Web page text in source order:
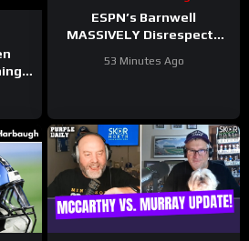
ESPN’s Barnwell
MASSIVELY Disrespects
Harrison Smith
53 Minutes Ago